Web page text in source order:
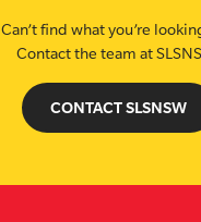
Can’t find what you’re
Contact the team at
CONTACT SLSNSW